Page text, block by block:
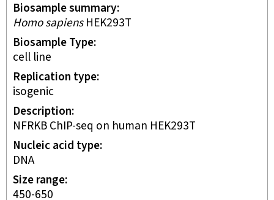
Biosample summary
Homo sapiensHEK293T
Biosample Type
cell line
Replication type
isogenic
Description
NFRKB ChIP-seq on human HEK293T
Nucleic acid type
DNA
Size range
450-650